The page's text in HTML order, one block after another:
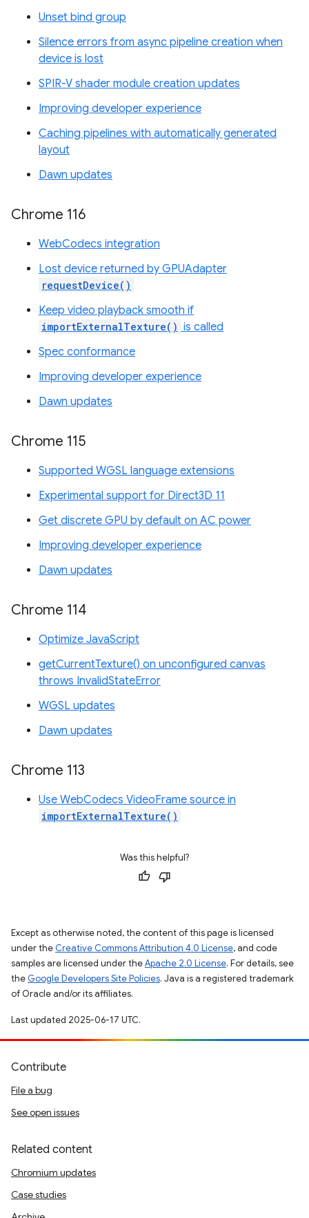
Unset bind group
Silence errors from async pipeline creation when
device is lost
SPIR-V shader module creation updates
Improving developer experience
Caching pipelines with automatically generated
layout
Dawn updates
Chrome 116
WebCodecs integration
Lost device returned by GPUAdapter
requestDevice()
Keep video playback smooth if
importExternalTexture() is called
Spec conformance
Improving developer experience
Dawn updates
Chrome 115
Supported WGSL language extensions
Experimental support for Direct3D 11
Get discrete GPU by default on AC power
Improving developer experience
Dawn updates
Chrome 114
Optimize JavaScript
getCurrentTexture() on unconfigured canvas
throws InvalidStateError
WGSL updates
Dawn updates
Chrome 113
Use WebCodecs VideoFrame source in
importExternalTexture()
Was this helpful?
Except as otherwise noted, the content of this page is licensed
under the Creative Commons Attribution 4.0 License, and code
samples are licensed under theApache 2.0 License. For details, see
the Google Developers Site Policies. Java is a registered trademark
of Oracle and/or its affiliates.
Last updated 2025-06-17 UTC.
Contribute
File a bug
See open issues
Related content
Chromium updates
Case studies